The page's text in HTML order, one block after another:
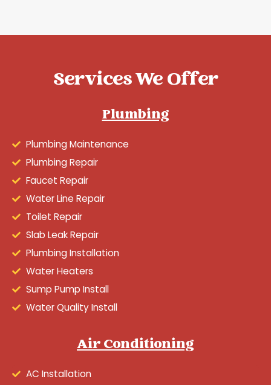
Services We Offer
Plumbing
Plumbing Maintenance
Plumbing Repair
Faucet Repair
Water Line Repair
Toilet Repair
Slab Leak Repair
Plumbing Installation
Water Heaters
Sump Pump Install
Water Quality Install
Air Conditioning
AC Installation